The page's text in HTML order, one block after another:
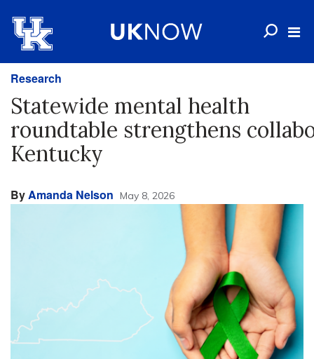
Research
Statewide mental health
roundtable strengthens
Kentucky
ByAmanda Nelson May 8, 2026